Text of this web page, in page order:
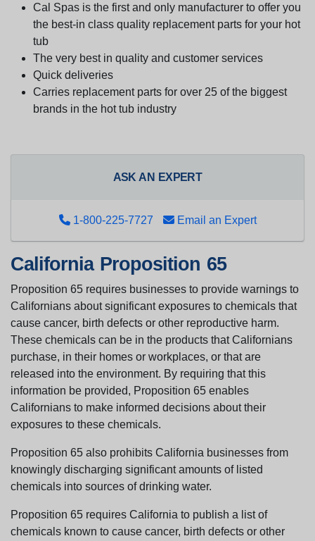
Cal Spas is the first and only manufacturer to offer you
the best-in class quality replacement parts for your hot
tub
The very best in quality and customer services
Quick deliveries
Carries replacement parts for over 25 of the biggest
brands in the hot tub industry
ASK AN EXPERT
1-800-225-7727 Email an Expert
California Proposition 65
Proposition 65 requires businesses to provide warnings to
Californians about significant exposures to chemicals that
cause cancer, birth defects or other reproductive harm.
These chemicals can be in the products that Californians
purchase, in their homes or workplaces, or that are
released into the environment. By requiring that this
information be provided, Proposition 65 enables
Californians to make informed decisions about their
exposures to these chemicals.
Proposition 65 also prohibits California businesses from
knowingly discharging significant amounts of listed
chemicals into sources of drinking water.
Proposition 65 requires California to publish a list of
chemicals known to cause cancer, birth defects or other